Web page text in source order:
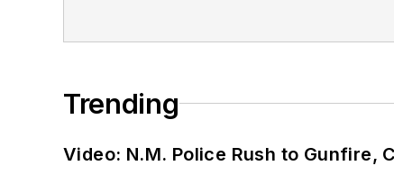
Trending
Video: N.M. Police Rush to Gunfire,